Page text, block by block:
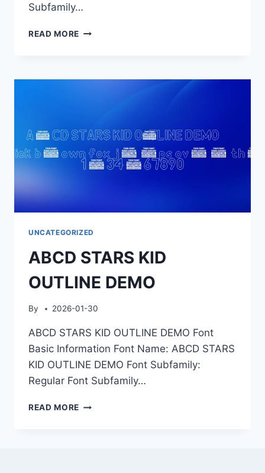
Subfamily…
READ MORE ABJAD
LINE
UNCATEGORIZED
ABCD STARS KID
OUTLINE DEMO
By 2026-01-30
ABCD STARS KID OUTLINE DEMO Font
Basic Information Font Name: ABCD STARS
KID OUTLINE DEMO Font Subfamily:
Regular Font Subfamily…
READ MORE ABCD